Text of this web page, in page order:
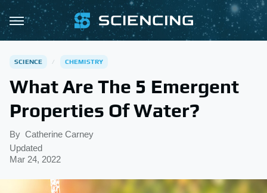
SCIENCE CHEMISTRY
What Are The 5 Emergent
Properties Of Water?
By Catherine Carney
Updated
Mar 24, 2022